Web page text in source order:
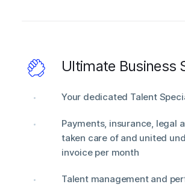
Ultimate Business
Your dedicated Talent
Payments, insurance, legal
taken care of and united
invoice per month
Talent management and